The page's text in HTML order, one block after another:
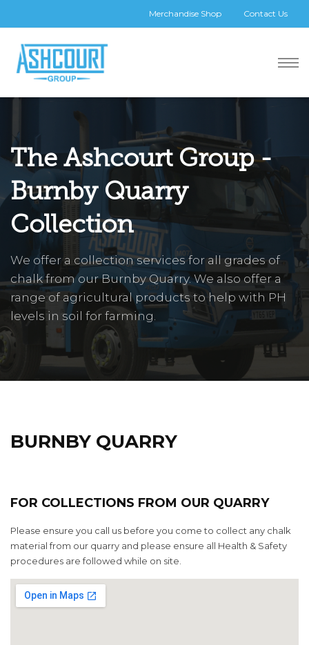
Merchandise Shop Contact Us
The Ashcourt Group -
Burnby Quarry
Collection
We offer a collection services for all grades of
chalk from our Burnby Quarry. We also offer a
range of agricultural products to help with PH
levels in soil for farming.
BURNBY QUARRY
FOR COLLECTIONS FROM OUR QUARRY
Please ensure you call us before you come to collect any chalk
material from our quarry and please ensure all Health & Safety
procedures are followed while on site.